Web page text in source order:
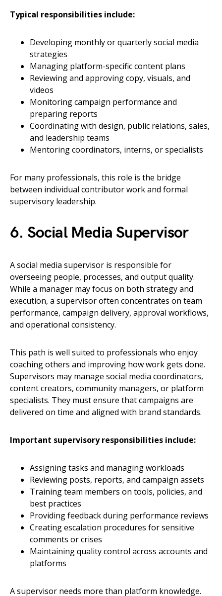
Typical responsibilities include:
Developing monthly or quarterly social media
strategies
Managing platform-specific content plans
Reviewing and approving copy, visuals, and
videos
Monitoring campaign performance and
preparing reports
Coordinating with design, public relations, sales,
and leadership teams
Mentoring coordinators, interns, or specialists
For many professionals, this role is the bridge
between individual contributor work and formal
supervisory leadership.
6. Social Media Supervisor
A social media supervisor is responsible for
overseeing people, processes, and output quality.
While a manager may focus on both strategy and
execution, a supervisor often concentrates on team
performance, campaign delivery, approval workflows,
and operational consistency.
This path is well suited to professionals who enjoy
coaching others and improving how work gets done.
Supervisors may manage social media coordinators,
content creators, community managers, or platform
specialists. They must ensure that campaigns are
delivered on time and aligned with brand standards.
Important supervisory responsibilities include:
Assigning tasks and managing workloads
Reviewing posts, reports, and campaign assets
Training team members on tools, policies, and
best practices
Providing feedback during performance reviews
Creating escalation procedures for sensitive
comments or crises
Maintaining quality control across accounts and
platforms
A supervisor needs more than platform knowledge.